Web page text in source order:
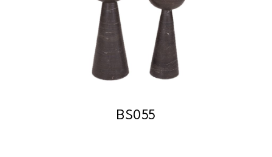
BS055